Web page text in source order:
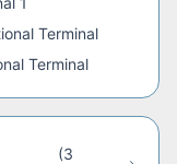
Terminal
Terminal
(3